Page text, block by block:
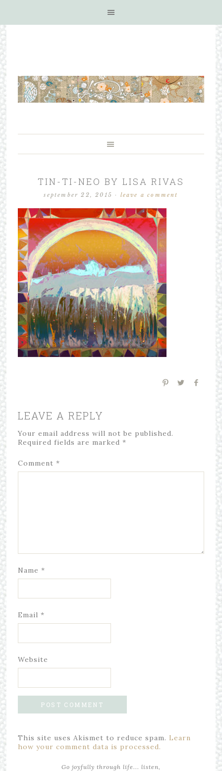
TIN-TI-NEO BY LISA RIVAS
september 22, 2015 · leave a comment
LEAVE A REPLY
Your email address will not be published.
Required fields are marked *
Comment *
Name *
Email *
Website
This site uses Akismet to reduce spam. Learn
how your comment data is processed.
Go joyfully through life... listen,